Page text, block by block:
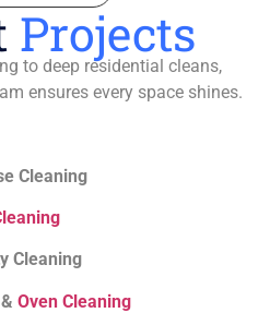
Projects
to deep residential cleans,
ensures every space shines.
Cleaning
Cleaning
Oven Cleaning